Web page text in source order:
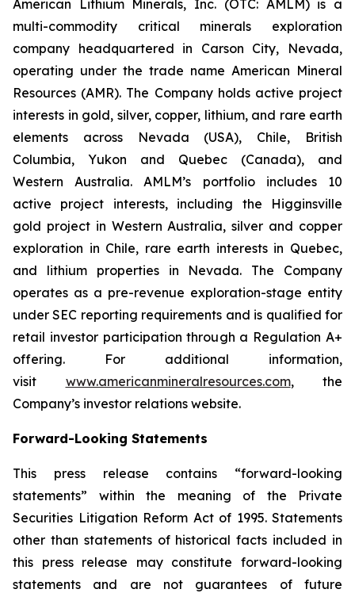
American Lithium Minerals, Inc. (OTC: AMLM) is a
multi-commodity critical minerals exploration
company headquartered in Carson City, Nevada,
operating under the trade name American Mineral
Resources (AMR). The Company holds active project
interests in gold, silver, copper, lithium, and rare earth
elements across Nevada (USA), Chile, British
Columbia, Yukon and Quebec (Canada), and
Western Australia. AMLM’s portfolio includes 10
active project interests, including the Higginsville
gold project in Western Australia, silver and copper
exploration in Chile, rare earth interests in Quebec,
and lithium properties in Nevada. The Company
operates as a pre-revenue exploration-stage entity
under SEC reporting requirements and is qualified for
retail investor participation through a Regulation A+
offering. For additional information,
visit www.americanmineralresources.com, the
Company’s investor relations website.
Forward-Looking Statements
This press release contains “forward-looking
statements” within the meaning of the Private
Securities Litigation Reform Act of 1995. Statements
other than statements of historical facts included in
this press release may constitute forward-looking
statements and are not guarantees of future